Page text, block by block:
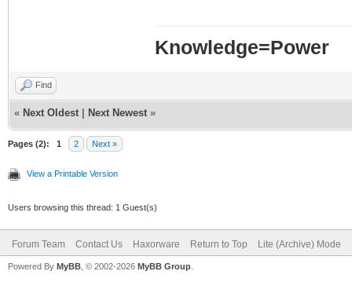
Knowledge=Power
Find
« Next Oldest Next Newest »
Pages (2): 1 2 Next »
View a Printable Version
Users browsing this thread: 1 Guest(s)
Forum Team Contact Us Haxorware Return to Top Lite (Archive) Mode
Powered By MyBB , © 2002-2026 MyBB Group